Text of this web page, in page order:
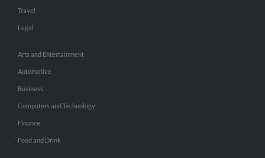
Travel
Legal
Arts and Entertainment
Automotive
Business
Computers and Technology
Finance
Food and Drink